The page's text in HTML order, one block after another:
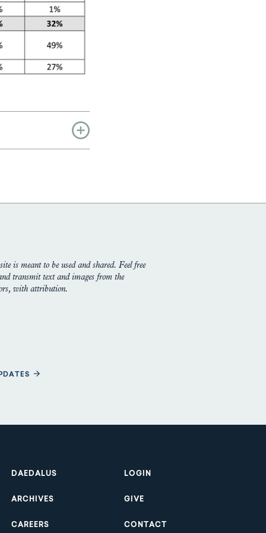
is meant to be used and shared. Feel free
transmit text and images from the
with attribution.
Footer
DAEDALUS LOGIN
ARCHIVES GIVE
CAREERS CONTACT